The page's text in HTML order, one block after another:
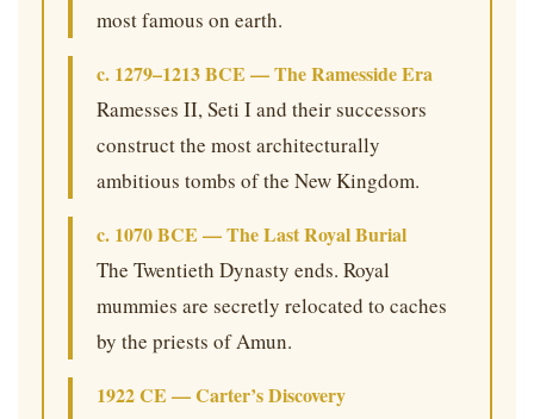
most famous on earth.
c. 1279–1213 BCE — The Ramesside Era
Ramesses II, Seti I and their successors
construct the most architecturally
ambitious tombs of the New Kingdom.
c. 1070 BCE — The Last Royal Burial
The Twentieth Dynasty ends. Royal
mummies are secretly relocated to caches
by the priests of Amun.
1922 CE — Carter’s Discovery